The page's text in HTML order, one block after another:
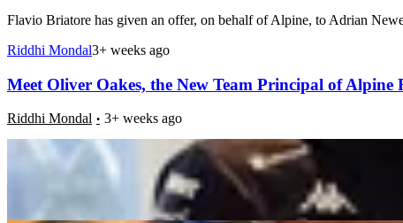
Flavio Briatore has given an offer, on behalf of Alpine, to Adrian
Riddhi Mondal3+ weeks ago
Meet Oliver Oakes, the New Team Principal of Alpine
Riddhi Mondal 3+ weeks ago
Flavio Briatoreâ€™s Tutelage Turns Mark Webber
3+ weeks ago